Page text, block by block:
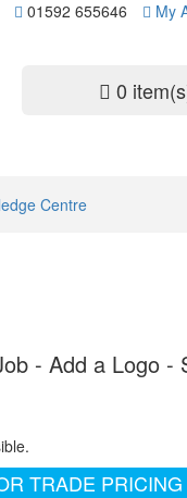
01592 655646 My
0
Centre
- Add a Logo -
TRADE PRICING